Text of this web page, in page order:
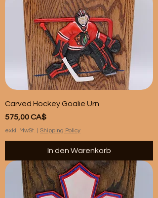
Carved Hockey Goalie Urn
Preis
575,00 CA$
exkl. MwSt. Shipping Policy
In den Warenkorb